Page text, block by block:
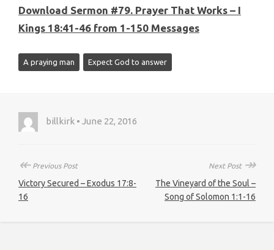
Download Sermon #79. Prayer That Works – I
Kings 18:41-46 from 1-150 Messages
A praying man Expect God to answer
billkirk • June 22, 2016
↞Previous Post
Victory Secured – Exodus 17:8-
16
Next Post ↠
The Vineyard of the Soul –
Song of Solomon 1:1-16